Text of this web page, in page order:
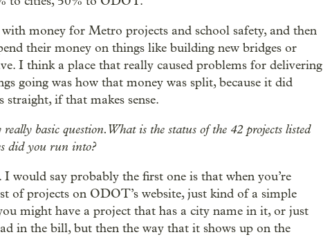
money for Metro projects and school safety, and then
their money on things like building new bridges or
I think a place that really caused problems for delivering
going was how that money was split, because it did
if that makes sense.
basic question. What is the status of the 42 projects listed
did you run into?
I would say probably the first one is that when you’re
of projects on ODOT’s website, just kind of a simple
might have a project that has a city name in it, or just
in the bill, but then the way that it shows up on the